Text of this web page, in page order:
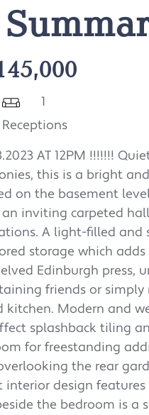
1
Receptions
AT 12PM !!!!!!!
this is a bright
on the basement
inviting carpeted
A light-filled
storage which
Edinburgh press,
friends or
Modern and
splashback tiling
for freestanding
the rear
design
the bedroom is